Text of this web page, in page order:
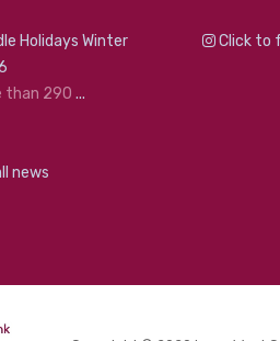
Holidays Winter
than 290 ...
news
Click to